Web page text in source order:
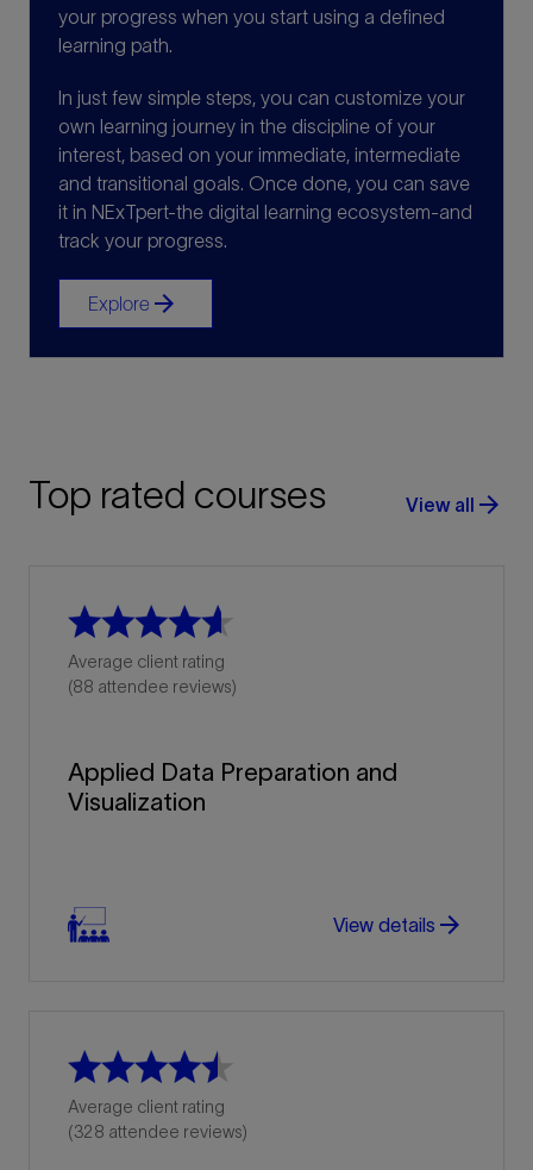
your progress when you start using a defined
learning path.
In just few simple steps, you can customize your
own learning journey in the discipline of your
interest, based on your immediate, intermediate
and transitional goals. Once done, you can save
it in NExTpert-the digital learning ecosystem-and
track your progress.
Explore arrow_forward
Top rated courses View all arrow_forward
Average client rating
(88 attendee reviews)
Applied Data Preparation and
Visualization
View details arrow_forward
Average client rating
(328 attendee reviews)